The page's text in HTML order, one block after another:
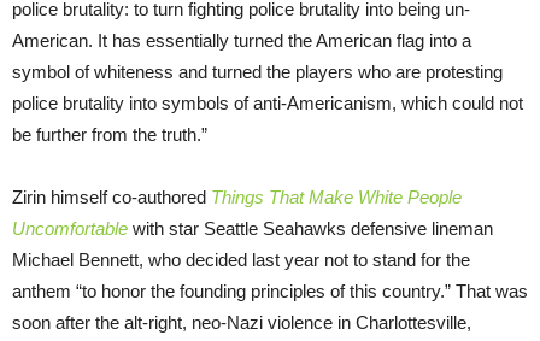
police brutality: to turn fighting police brutality into being un-
American. It has essentially turned the American flag into a
symbol of whiteness and turned the players who are protesting
police brutality into symbols of anti-Americanism, which could not
be further from the truth.”
Zirin himself co-authored Things That Make White People
Uncomfortable with star Seattle Seahawks defensive lineman
Michael Bennett, who decided last year not to stand for the
anthem “to honor the founding principles of this country.” That was
soon after the alt-right, neo-Nazi violence in Charlottesville,